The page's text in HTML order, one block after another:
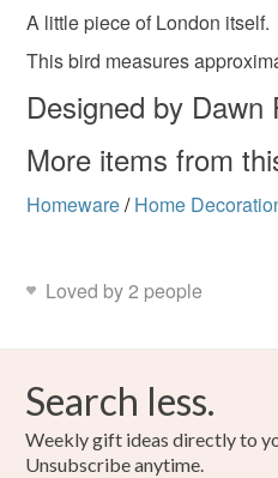
A little piece of London itself.
This bird measures
Designed by Dawn
More items from
Homeware/ Home
Loved by 2 people
Search less.
Weekly gift ideas directly to
Unsubscribe anytime.